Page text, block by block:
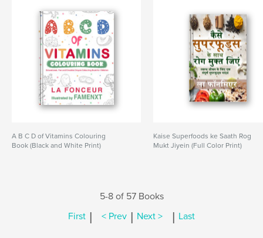
A B C D of Vitamins Colouring
Book (Black and White Print)
Kaise Superfoods ke Saath Rog
Mukt Jiyein (Full Color Print)
5-8 of 57 Books
First | < Prev | Next > | Last